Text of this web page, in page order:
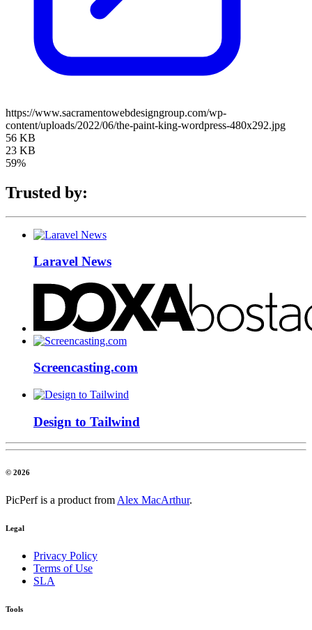
https://www.sacramentowebdesigngroup.com/wp-
content/uploads/2022/06/the-paint-king-wordpress-480x292.jpg
56 KB
23 KB
59%
Trusted by:
Laravel News
Screencasting.com
Design to Tailwind
© 2026
PicPerf is a product from Alex MacArthur.
Legal
Privacy Policy
Terms of Use
SLA
Tools